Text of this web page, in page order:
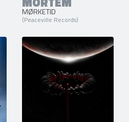
MØRKETID
(Peaceville Records)